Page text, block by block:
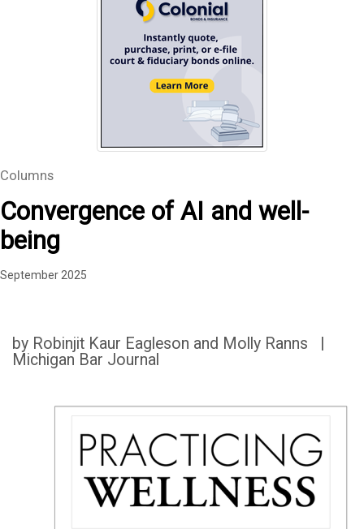
Columns
Convergence of AI and well-
being
September 2025
by Robinjit Kaur Eagleson and Molly Ranns |
Michigan Bar Journal